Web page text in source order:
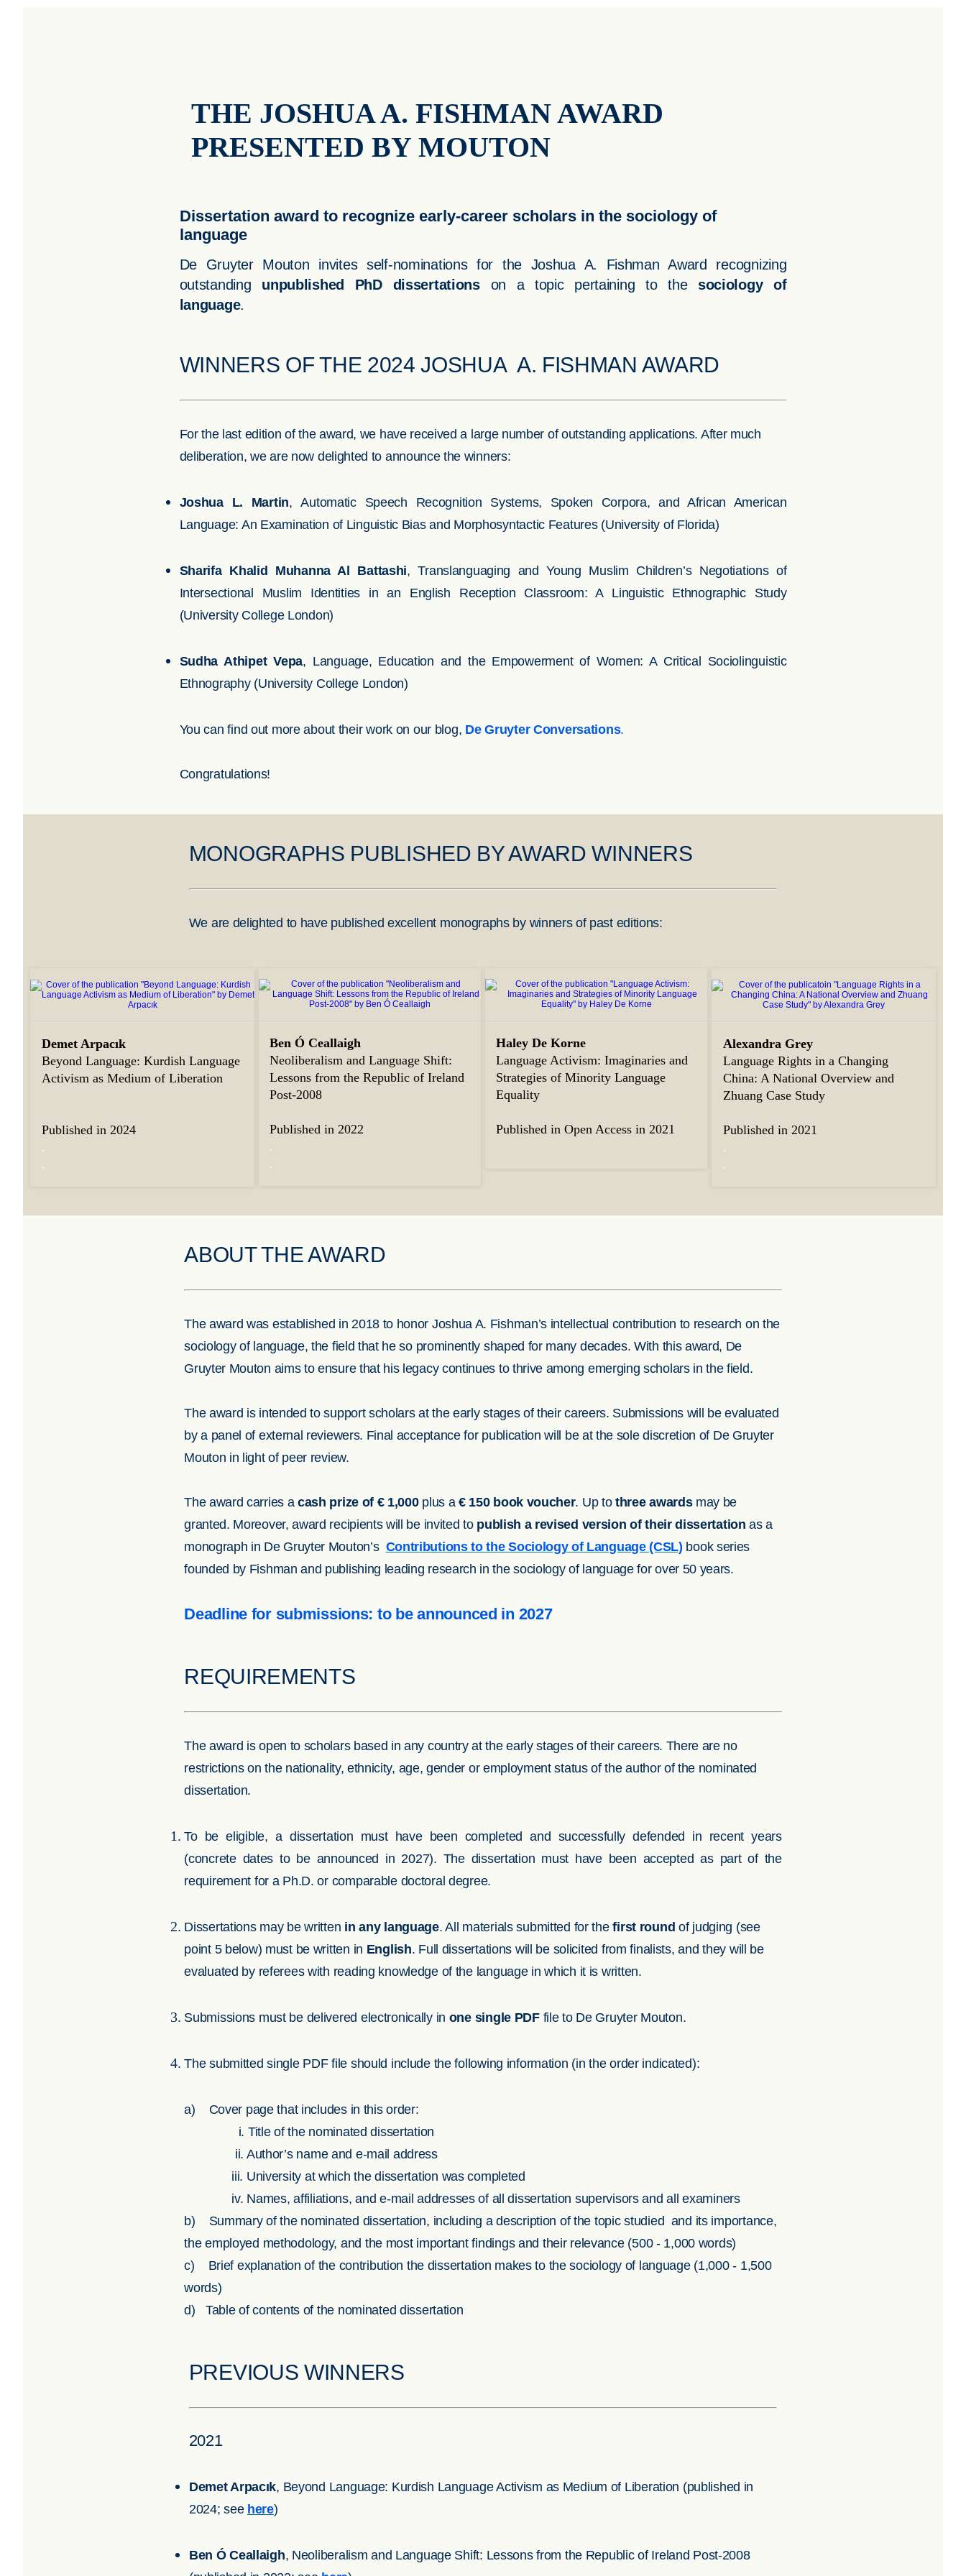
THE JOSHUA A. FISHMAN AWARD
PRESENTED BY MOUTON
Dissertation award to recognize early-career scholars in the sociology of
language
De Gruyter Mouton invites self-nominations for the Joshua A. Fishman Award recognizing
outstanding unpublished PhD dissertationson a topic pertaining to the sociology of
language.
WINNERS OF THE 2024 JOSHUA A. FISHMAN AWARD
For the last edition of the award, we have received a large number of outstanding applications. After much
deliberation, we are now delighted to announce the winners:
Joshua L. Martin,Automatic Speech Recognition Systems, Spoken Corpora, and African American
Language: An Examination of Linguistic Bias and Morphosyntactic Features (University of Florida)
Sharifa Khalid Muhanna Al Battashi, Translanguaging and Young Muslim Children’s Negotiations of
Intersectional Muslim Identities in an English Reception Classroom: A Linguistic Ethnographic Study
(University College London)
Sudha Athipet Vepa, Language, Education and the Empowerment of Women: A Critical Sociolinguistic
Ethnography (University College London)
You can find out more about their work on our blog, De Gruyter Conversations.
Congratulations!
MONOGRAPHS PUBLISHED BY AWARD WINNERS
We are delighted to have published excellent monographs by winners of past editions:
Demet Arpacık
Beyond Language: Kurdish Language
Activism as Medium of Liberation
Published in 2024
.
.
Ben Ó Ceallaigh
Neoliberalism and Language Shift:
Lessons from the Republic of Ireland
Post-2008
Published in 2022
.
.
Haley De Korne
Language Activism: Imaginaries and
Strategies of Minority Language
Equality
Published in Open Access in 2021
Alexandra Grey
Language Rights in a Changing
China: A National Overview and
Zhuang Case Study
Published in 2021
.
.
ABOUT THE AWARD
The award was established in 2018 to honor Joshua A. Fishman’s intellectual contribution to research on the
sociology of language, the field that he so prominently shaped for many decades. With this award, De
Gruyter Mouton aims to ensure that his legacy continues to thrive among emerging scholars in the field.
The award is intended to support scholars at the early stages of their careers. Submissions will be evaluated
by a panel of external reviewers. Final acceptance for publication will be at the sole discretion of De Gruyter
Mouton in light of peer review.
The award carries acash prize of € 1,000 plus a€ 150 book voucher. Up to three awardsmay be
granted. Moreover, award recipients will be invited to publish a revised version of their dissertation as a
monograph in De Gruyter Mouton’s Contributions to the Sociology of Language (CSL) book series
founded by Fishman and publishing leading research in the sociology of language for over 50 years.
Deadline for submissions: to be announced in 2027
REQUIREMENTS
The award is open to scholars based in any country at the early stages of their careers. There are no
restrictions on the nationality, ethnicity, age, gender or employment status of the author of the nominated
dissertation.
To be eligible, a dissertation must have been completed and successfully defended in recent years
(concrete dates to be announced in 2027). The dissertation must have been accepted as part of the
requirement for a Ph.D. or comparable doctoral degree.
Dissertations may be written in any language. All materials submitted for thefirst round of judging (see
point 5 below) must be written in English. Full dissertations will be solicited from finalists, and they will be
evaluated by referees with reading knowledge of the language in which it is written.
Submissions must be delivered electronically in one single PDFfile to De Gruyter Mouton.
The submitted single PDF file should include the following information (in the order indicated):
a) Cover page that includes in this order:
i. Title of the nominated dissertation
ii. Author’s name and e-mail address
iii. University at which the dissertation was completed
iv. Names, affiliations, and e-mail addresses of all dissertation supervisors and all examiners
b) Summary of the nominated dissertation, including a description of the topic studied and its importance,
the employed methodology, and the most important findings and their relevance (500 - 1,000 words)
c) Brief explanation of the contribution the dissertation makes to the sociology of language (1,000 - 1,500
words)
d) Table of contents of the nominated dissertation
PREVIOUS WINNERS
2021
Demet Arpacık, Beyond Language: Kurdish Language Activism as Medium of Liberation (published in
2024; see here)
Ben Ó Ceallaigh, Neoliberalism and Language Shift: Lessons from the Republic of Ireland Post-2008